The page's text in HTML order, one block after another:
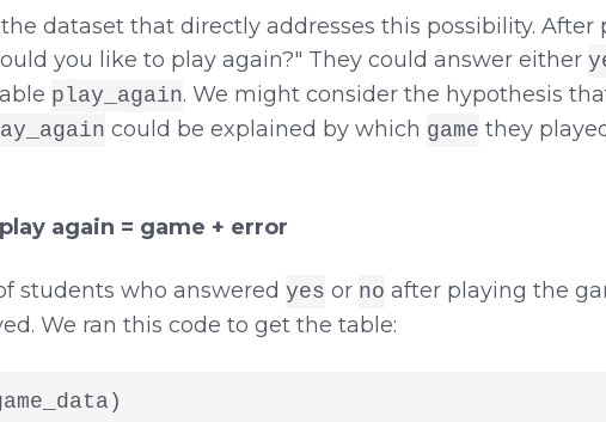
dataset that directly addresses this possibility. After
you like to play again?" They could answer either
play_again. We might consider the hypothesis
could be explained by which game they
play again = game + error
students who answered yes or no after playing the
We ran this code to get the table: